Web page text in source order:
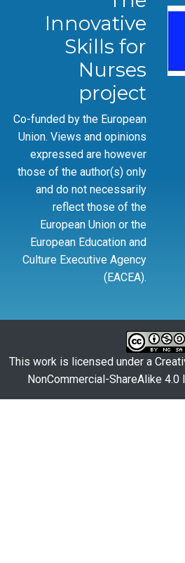
Innovative
Skills for
Nurses
project
Co-funded by the European
Union. Views and opinions
expressed are however
those of the author(s) only
and do not necessarily
reflect those of the
European Union or the
European Education and
Culture Executive Agency
(EACEA).
This work is licensed under a
NonCommercial-ShareAlike 4.0